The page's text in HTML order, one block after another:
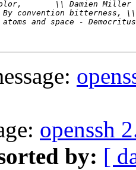
\\ Damien Miller
openssh
by: [